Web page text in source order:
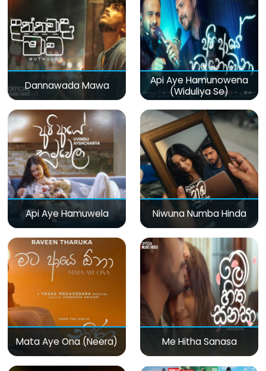
Dannawada Mawa
Api Aye Hamunowena
(Widuliya Se)
Api Aye Hamuwela Niwuna Numba Hinda
Mata Aye Ona (Neera) Me Hitha Sanasa